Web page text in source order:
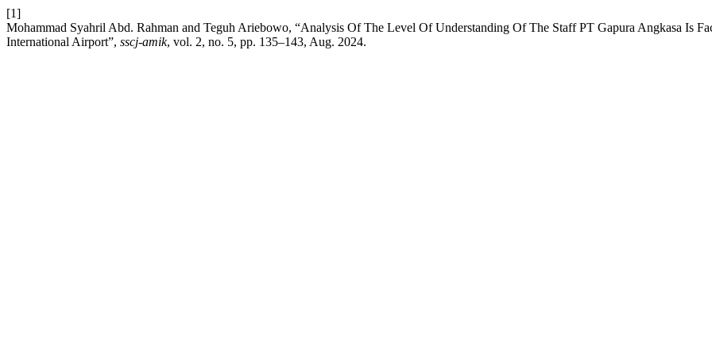
[1]
Mohammad Syahril Abd. Rahman and Teguh Ariebowo, “Analysis Of The Level Of Understanding Of The Staff PT Gapura Angkasa Is
International Airport”, sscj-amik, vol. 2, no. 5, pp. 135–143, Aug. 2024.